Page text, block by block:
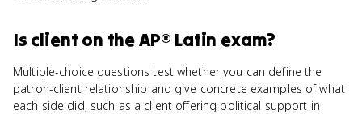
Is client on theAP® Latin exam?
Multiple-choice questions test whether you can define the
patron-client relationship and give concrete examples of what
each side did, such as a client offering political support in